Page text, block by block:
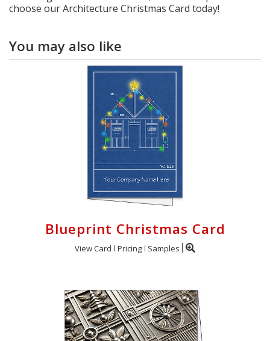
choose our Architecture Christmas Card today!
You may also like
Blueprint Christmas Card
View Card Pricing Samples